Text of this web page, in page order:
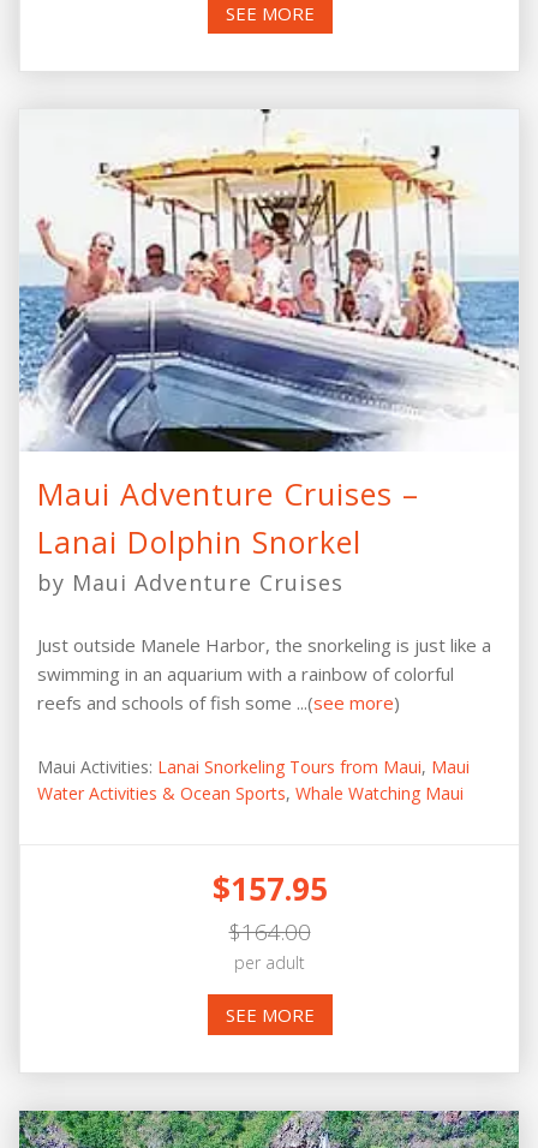
SEE MORE
Maui Adventure Cruises –
Lanai Dolphin Snorkel
by Maui Adventure Cruises
Just outside Manele Harbor, the snorkeling is just like a
swimming in an aquarium with a rainbow of colorful
reefs and schools of fish some ...(see more)
Maui Activities: Lanai Snorkeling Tours from Maui, Maui
Water Activities & Ocean Sports, Whale Watching Maui
$157.95
$164.00
per adult
SEE MORE